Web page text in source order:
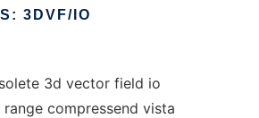
3DVF/IO
3d vector field io
compressend vista